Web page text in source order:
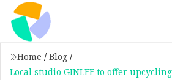
Home / Blog /
Local studio GINLEE to offer